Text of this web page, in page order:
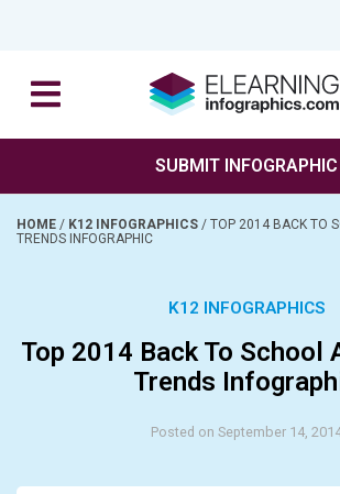
SUBMIT INFOGRAPHIC
HOME / K12 INFOGRAPHICS / TOP 2014 BACK TO
TRENDS INFOGRAPHIC
K12 INFOGRAPHICS
Top 2014 Back To School
Trends
Posted on September 14,